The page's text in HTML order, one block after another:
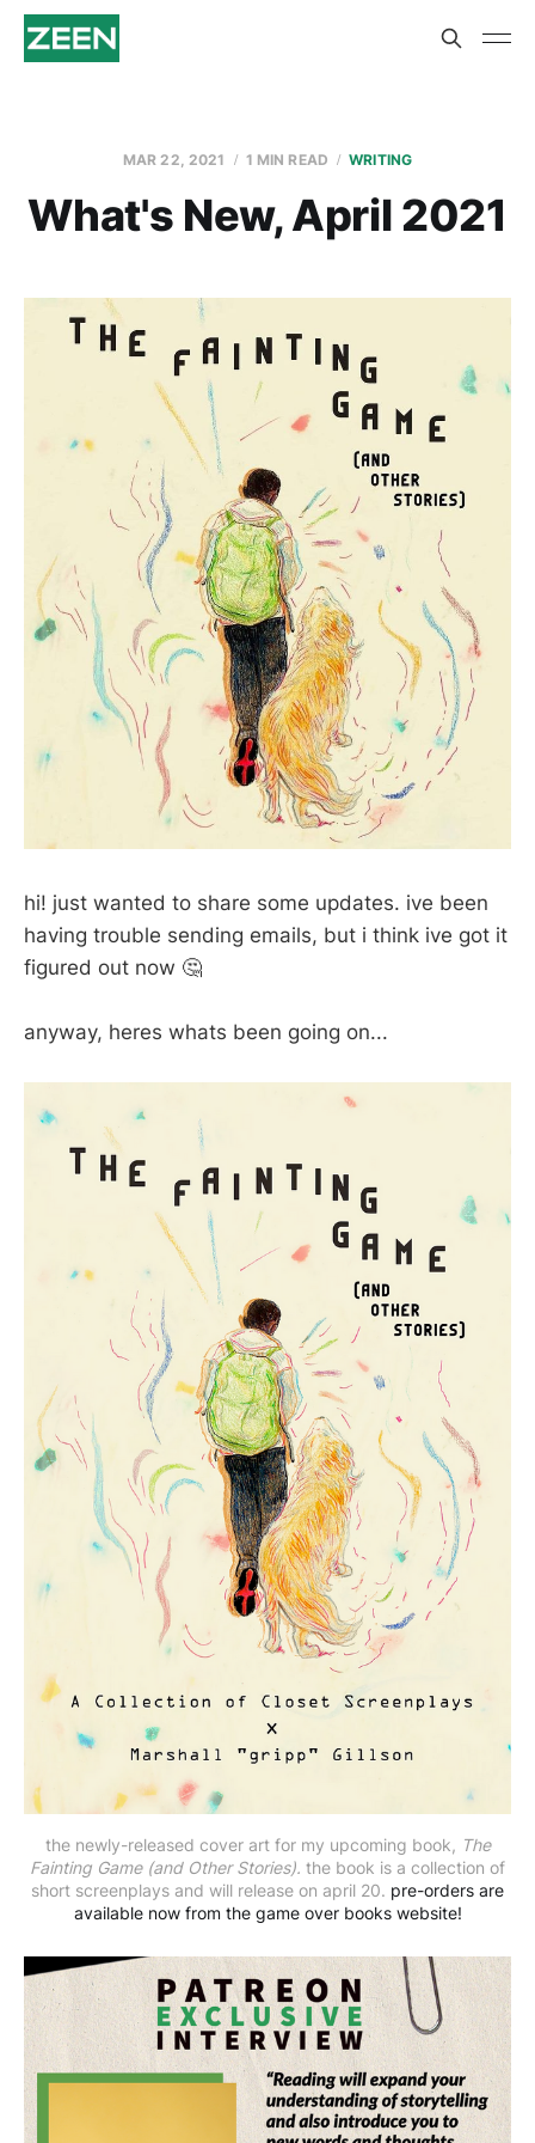
MAR 22, 2021 1 MIN READ WRITING
What's New, April 2021
hi! just wanted to share some updates. ive been
having trouble sending emails, but i think ive got it
figured out now 🤔
anyway, heres whats been going on...
the newly-released cover art for my upcoming book, The
Fainting Game (and Other Stories). the book is a collection of
short screenplays and will release on april 20. pre-orders are
available now from the game over books website!